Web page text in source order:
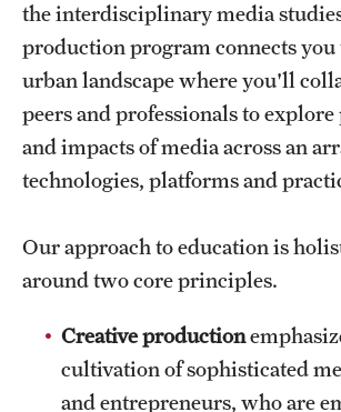
Clubs and Organizations
Diversity and Inclusivity
Emergency Resources
Housing and Dining
Student Affairs
Student Resources
Sustainability
the interdisciplinary media
production program connects you
urban landscape where you'll
peers and professionals to explore
and impacts of media across an
technologies, platforms and
Our approach to education is
around two core principles.
Creative production
cultivation of sophisticated
and entrepreneurs, who are